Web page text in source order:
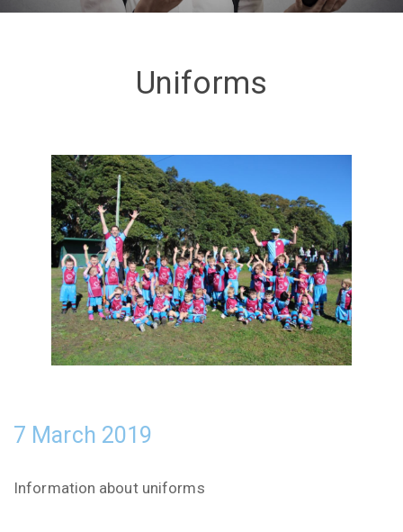
Uniforms
7 March 2019
Information about uniforms